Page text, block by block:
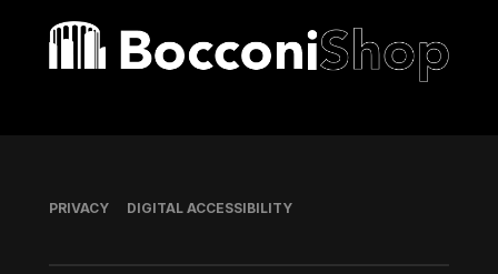
Bocconi shop
Footer
PRIVACY DIGITAL ACCESSIBILITY